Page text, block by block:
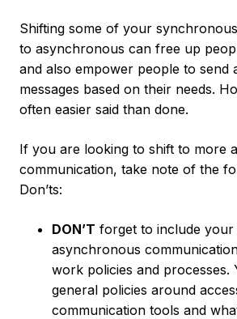
Shifting some of your
to asynchronous can free up
and also empower people to send
messages based on their needs.
often easier said than done.
If you are looking to shift to more
communication, take note of the
Don’ts:
DON’T forget to include
asynchronous
work policies and processes.
general policies around
communication tools and